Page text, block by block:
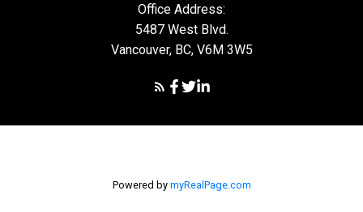
Office Address:
5487 West Blvd.
Vancouver, BC, V6M 3W5
Powered by myRealPage.com